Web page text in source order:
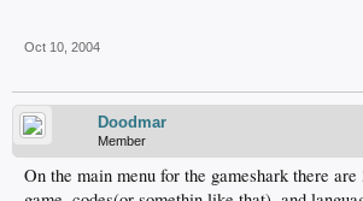
Oct 10, 2004
Doodmar
Member
On the main menu for the gameshark there